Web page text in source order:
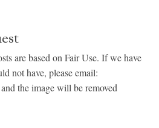
are based on Fair Use. If we have
not have, please email:
the image will be removed